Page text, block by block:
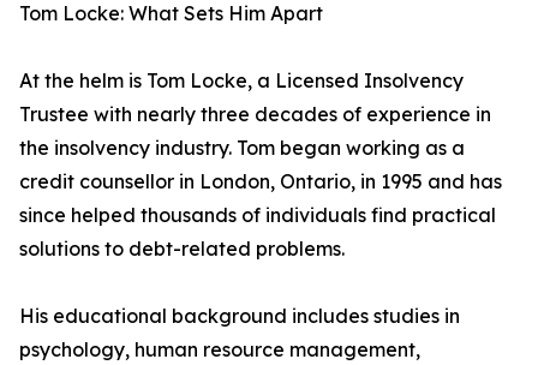
Tom Locke: What Sets Him Apart
At the helm is Tom Locke, a Licensed Insolvency
Trustee with nearly three decades of experience in
the insolvency industry. Tom began working as a
credit counsellor in London, Ontario, in 1995 and has
since helped thousands of individuals find practical
solutions to debt-related problems.
His educational background includes studies in
psychology, human resource management,